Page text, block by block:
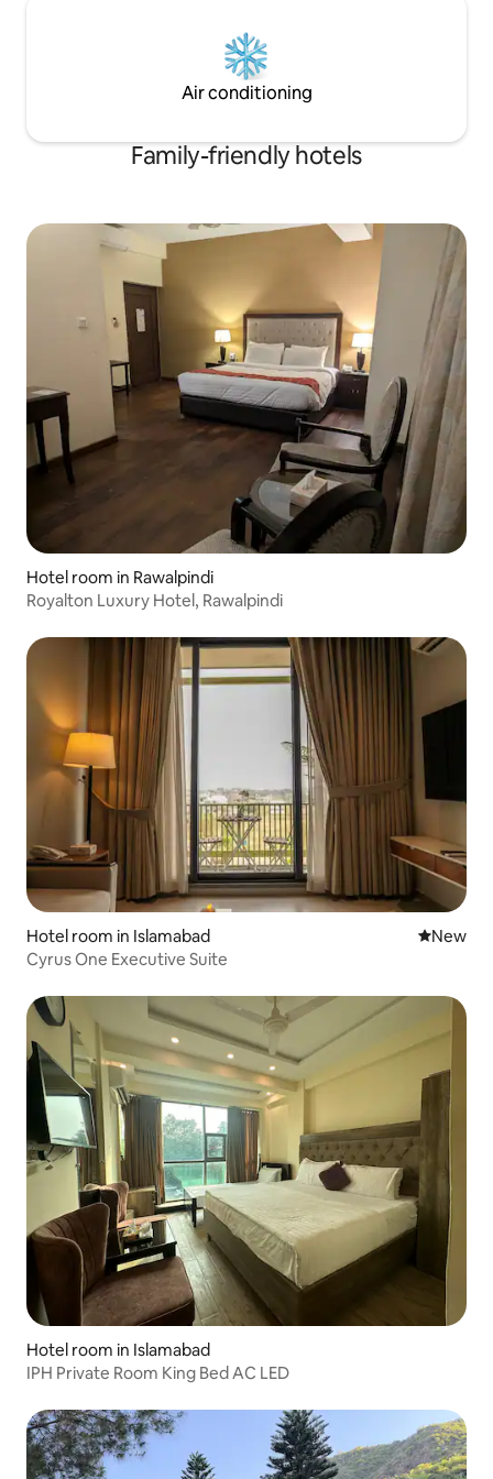
Air conditioning
Family-friendly hotels
Hotel room in Rawalpindi
Royalton Luxury Hotel, Rawalpindi
Hotel room in Islamabad New
New
Cyrus One Executive Suite
Hotel room in Islamabad
IPH Private Room King Bed AC LED